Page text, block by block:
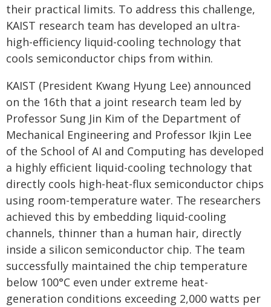
their practical limits. To address this challenge,
KAIST research team has developed an ultra-
high-efficiency liquid-cooling technology that
cools semiconductor chips from within.
KAIST (President Kwang Hyung Lee) announced
on the 16th that a joint research team led by
Professor Sung Jin Kim of the Department of
Mechanical Engineering and Professor Ikjin Lee
of the School of AI and Computing has developed
a highly efficient liquid-cooling technology that
directly cools high-heat-flux semiconductor chips
using room-temperature water. The researchers
achieved this by embedding liquid-cooling
channels, thinner than a human hair, directly
inside a silicon semiconductor chip. The team
successfully maintained the chip temperature
below 100°C even under extreme heat-
generation conditions exceeding 2,000 watts per